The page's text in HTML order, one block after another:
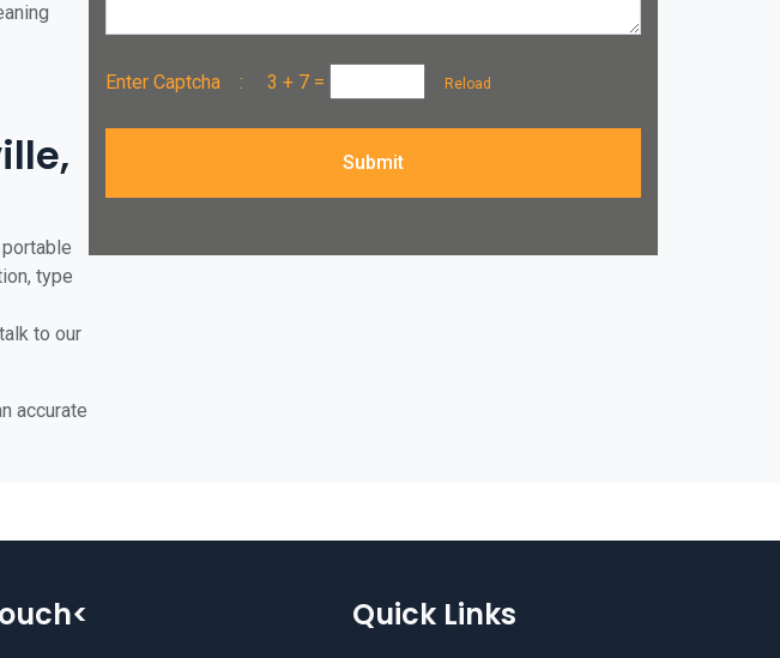
type
to our
accurate
Enter Captcha :3 + 7 = Reload
Submit
Quick Links